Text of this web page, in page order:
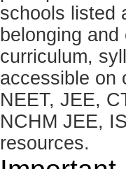
schools listed
belonging
curriculum,
accessible on
NEET, JEE,
NCHM JEE,
resources.